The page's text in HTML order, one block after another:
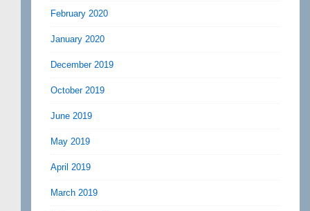
February 2020
January 2020
December 2019
October 2019
June 2019
May 2019
April 2019
March 2019